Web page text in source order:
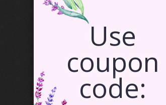
Use
coupon
code: